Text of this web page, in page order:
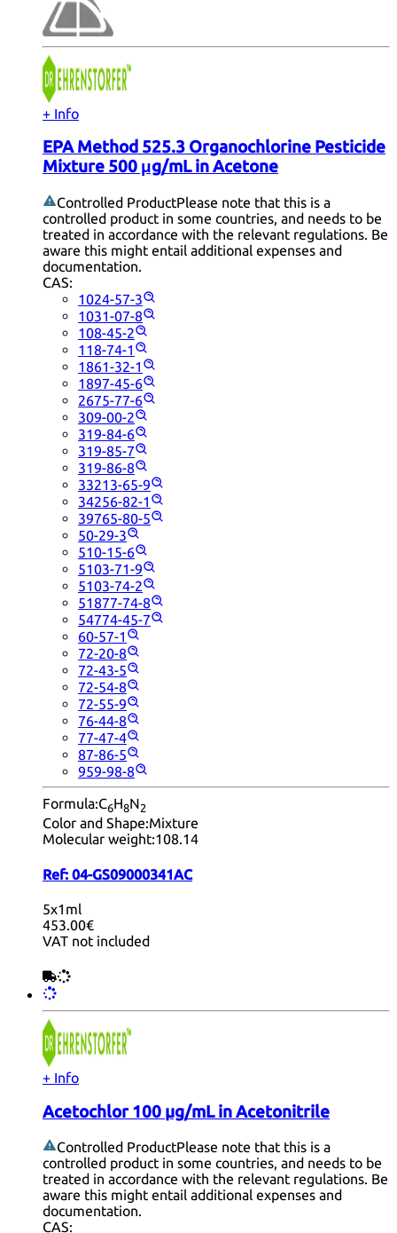
+ Info
EPA Method 525.3 Organochlorine Pesticide
Mixture 500 μg/mL in Acetone
Controlled ProductPlease note that this is a
controlled product in some countries, and needs to be
treated in accordance with the relevant regulations. Be
aware this might entail additional expenses and
documentation.
CAS:
1024-57-3
1031-07-8
108-45-2
118-74-1
1861-32-1
1897-45-6
2675-77-6
309-00-2
319-84-6
319-85-7
319-86-8
33213-65-9
34256-82-1
39765-80-5
50-29-3
510-15-6
5103-71-9
5103-74-2
51877-74-8
54774-45-7
60-57-1
72-20-8
72-43-5
72-54-8
72-55-9
76-44-8
77-47-4
87-86-5
959-98-8
Formula:C6H8N2
Color and Shape:Mixture
Molecular weight:108.14
Ref: 04-GS09000341AC
5x1ml
453.00€
VAT not included
+ Info
Acetochlor 100 µg/mL in Acetonitrile
Controlled ProductPlease note that this is a
controlled product in some countries, and needs to be
treated in accordance with the relevant regulations. Be
aware this might entail additional expenses and
documentation.
CAS: